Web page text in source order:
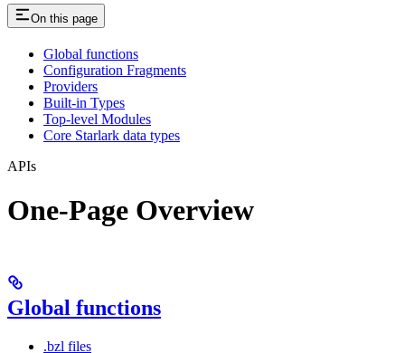
On this page
Global functions
Configuration Fragments
Providers
Built-in Types
Top-level Modules
Core Starlark data types
APIs
One-Page Overview
Global functions
.bzl files